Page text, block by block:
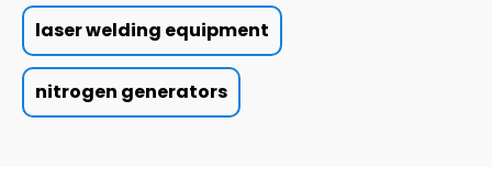
laser welding equipment
nitrogen generators